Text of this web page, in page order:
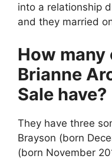
into a relationship
and they married
How many
Brianne
Sale have?
They have three
Brayson (born
(born November